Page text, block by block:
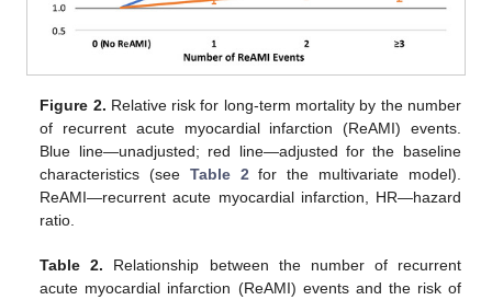
Figure 2. Relative risk for long-term mortality by the number
of recurrent acute myocardial infarction (ReAMI) events.
Blue line—unadjusted; red line—adjusted for the baseline
characteristics (see Table 2 for the multivariate model).
ReAMI—recurrent acute myocardial infarction, HR—hazard
ratio.
Table 2. Relationship between the number of recurrent
acute myocardial infarction (ReAMI) events and the risk of